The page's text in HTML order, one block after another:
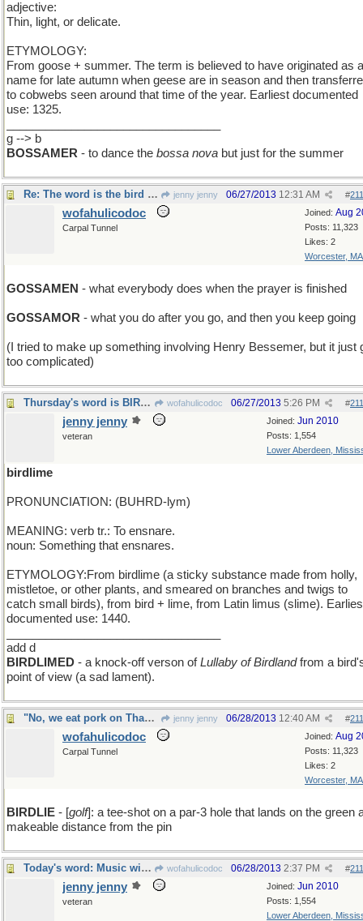
adjective:
Thin, light, or delicate.
ETYMOLOGY:
From goose + summer. The term is believed to have originated as a
name for late autumn when geese are in season and then
to cobwebs seen around that time of the year. Earliest documented
use: 1325.
g --> b
BOSSAMER - to dance the bossa nova but just for the summer
Re: The word is the bird and the bird is gossamer' jenny jenny #
06/27/2013 12:31 AM
Joined: Aug
Posts: 11,323
Likes: 2
Worcester, MA
wofahulicodoc
Carpal Tunnel
GOSSAMEN - what everybody does when the prayer is finished
GOSSAMOR - what you do after you go, and then you keep going
(I tried to make up something involving Henry Bessemer, but it just
too complicated)
Thursday's word is BIRDLIME wofahulicodoc #
06/27/2013 5:26 PM
Joined: Jun 2010
Posts: 1,554
Lower Aberdeen,
jenny jenny
veteran
birdlime
PRONUNCIATION: (BUHRD-lym)
MEANING: verb tr.: To ensnare.
noun: Something that ensnares.
ETYMOLOGY:From birdlime (a sticky substance made from holly,
mistletoe, or other plants, and smeared on branches and twigs to
catch small birds), from bird + lime, from Latin limus (slime).
documented use: 1440.
add d
BIRDLIMED - a knock-off verson ofLullaby of Birdlandfrom a
point of view (a sad lament).
"No, we eat pork on Thanksgiving" said the turkey jenny jenny #
06/28/2013 12:40 AM
Joined: Aug
Posts: 11,323
Likes: 2
Worcester, MA
wofahulicodoc
Carpal Tunnel
BIRDLIE - [golf]: a tee-shot on a par-3 hole that lands on the green
makeable distance from the pin
Today's word: Music with an etymologic suprise wofahulicodoc #
06/28/2013 2:37 PM
Joined: Jun 2010
Posts: 1,554
Lower Aberdeen,
jenny jenny
veteran